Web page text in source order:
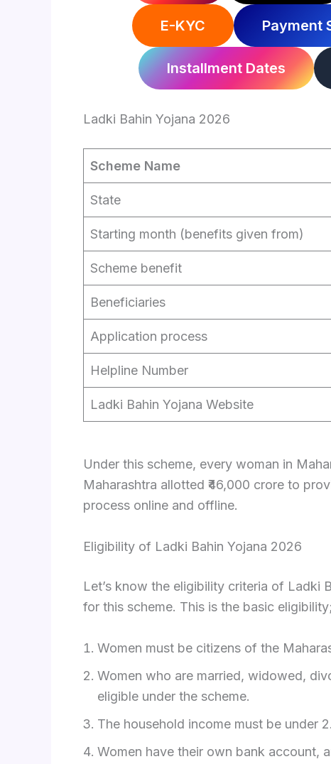
E-KYC Payment
Installment Dates
Ladki Bahin Yojana 2026
Scheme Name
State
Starting month (benefits given from)
Scheme benefit
Beneficiaries
Application process
Helpline Number
Ladki Bahin Yojana Website
Under this scheme, every woman in
Maharashtra allotted ₹46,000 crore to
process online and offline.
Eligibility of Ladki Bahin Yojana 2026
Let’s know the eligibility criteria of Ladki
for this scheme. This is the basic
Women must be citizens of the
Women who are married, widowed,
eligible under the scheme.
The household income must be under
Women have their own bank account,